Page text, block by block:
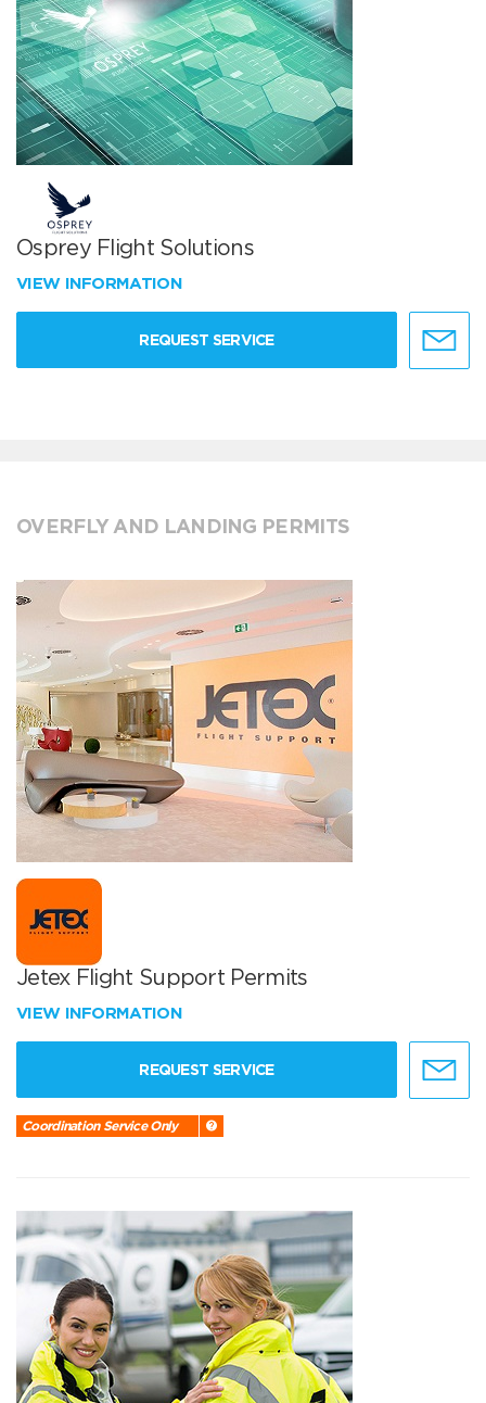
Osprey Flight Solutions
VIEW INFORMATION
REQUEST SERVICE
OVERFLY AND LANDING PERMITS
Jetex Flight Support Permits
VIEW INFORMATION
REQUEST SERVICE
Coordination Service Only